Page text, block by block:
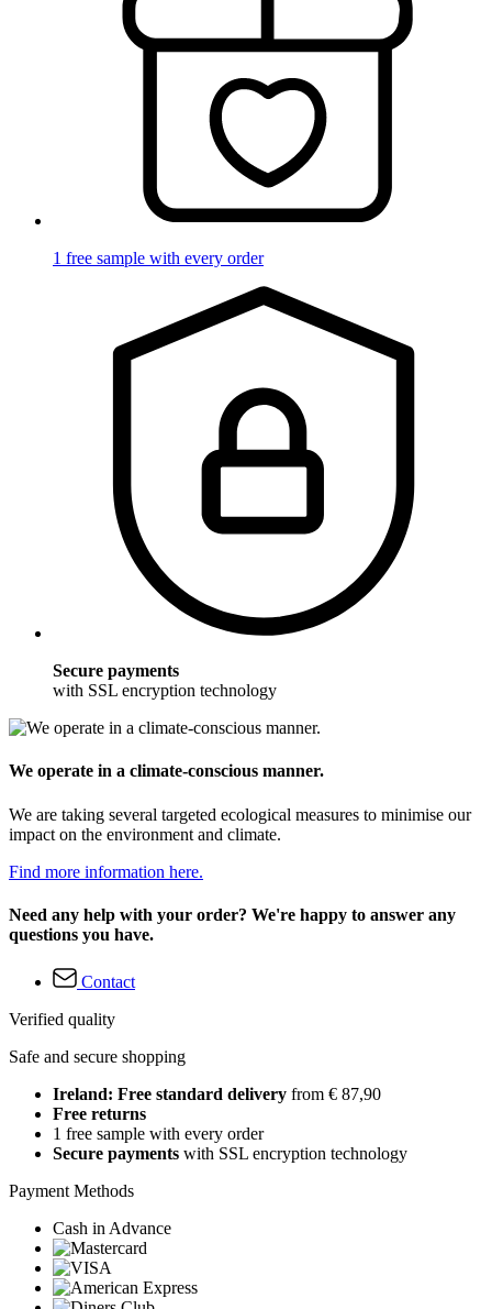
1 free sample with every order
Secure payments
with SSL encryption technology
We operate in a climate-conscious manner.
We are taking several targeted ecological measures to minimise our
impact on the environment and climate.
Find more information here.
Need any help with your order? We're happy to answer any
questions you have.
Contact
Verified quality
Safe and secure shopping
Ireland: Free standard delivery from € 87,90
Free returns
1 free sample with every order
Secure payments with SSL encryption technology
Payment Methods
Cash in Advance